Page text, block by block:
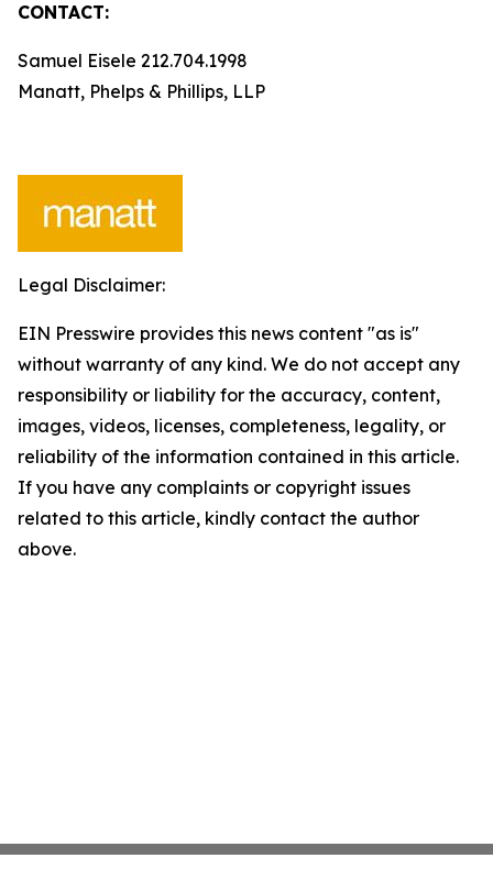
CONTACT:
Samuel Eisele 212.704.1998
Manatt, Phelps & Phillips, LLP
Legal Disclaimer:
EIN Presswire provides this news content "as is"
without warranty of any kind. We do not accept any
responsibility or liability for the accuracy, content,
images, videos, licenses, completeness, legality, or
reliability of the information contained in this article.
If you have any complaints or copyright issues
related to this article, kindly contact the author
above.